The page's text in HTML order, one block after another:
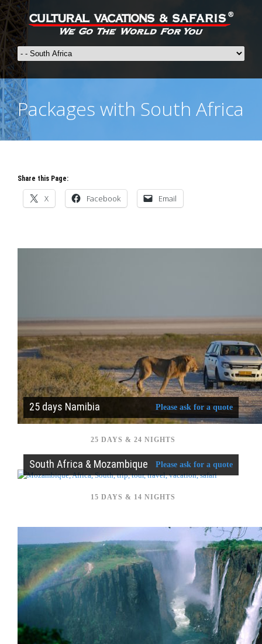
Packages with South Africa
Share this Page:
X Facebook Email
25 days Namibia Please ask for a quote
25 DAYS & 24 NIGHTS
South Africa & Mozambique Please ask for a quote
15 DAYS & 14 NIGHTS